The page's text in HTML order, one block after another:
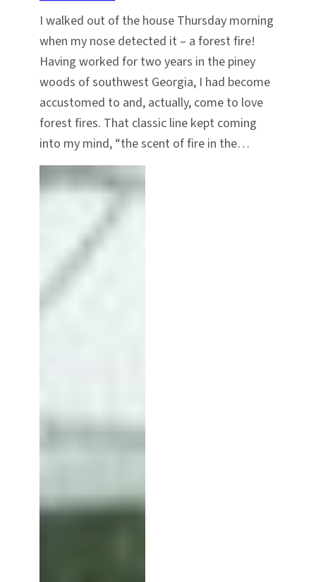
I walked out of the house Thursday morning
when my nose detected it – a forest fire!
Having worked for two years in the piney
woods of southwest Georgia, I had become
accustomed to and, actually, come to love
forest fires. That classic line kept coming
into my mind, “the scent of fire in the…